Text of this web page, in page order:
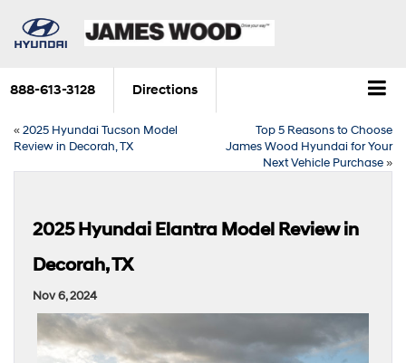
888-613-3128 Directions
«2025 Hyundai Tucson Model
Review in Decorah, TX
Top 5 Reasons to Choose
James Wood Hyundai for Your
Next Vehicle Purchase»
2025 Hyundai Elantra Model Review in
Decorah, TX
Nov 6, 2024